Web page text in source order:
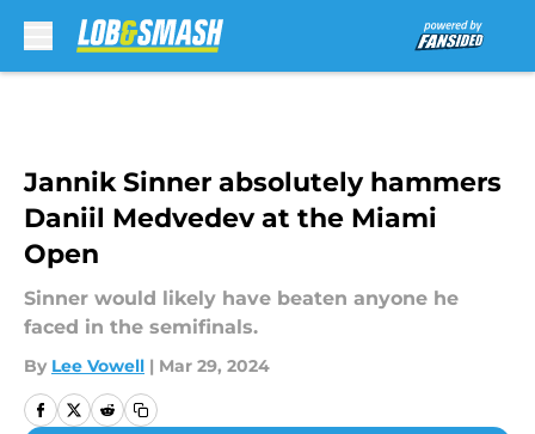
Jannik Sinner absolutely hammers
Daniil Medvedev at the Miami
Open
Sinner would likely have beaten anyone he
faced in the semifinals.
By Lee Vowell | Mar 29, 2024